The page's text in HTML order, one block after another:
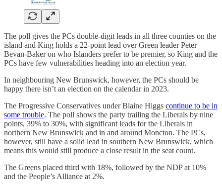
The poll gives the PCs double-digit leads in all three counties on the
island and King holds a 22-point lead over Green leader Peter
Bevan-Baker on who Islanders prefer to be premier, so King and the
PCs have few vulnerabilities heading into an election year.
In neighbouring New Brunswick, however, the PCs should be
happy there isn’t an election on the calendar in 2023.
The Progressive Conservatives under Blaine Higgs continue to be in
some trouble. The poll shows the party trailing the Liberals by nine
points, 39% to 30%, with significant leads for the Liberals in
northern New Brunswick and in and around Moncton. The PCs,
however, still have a solid lead in southern New Brunswick, which
means this would still produce a close result in the seat count.
The Greens placed third with 18%, followed by the NDP at 10%
and the People’s Alliance at 2%.